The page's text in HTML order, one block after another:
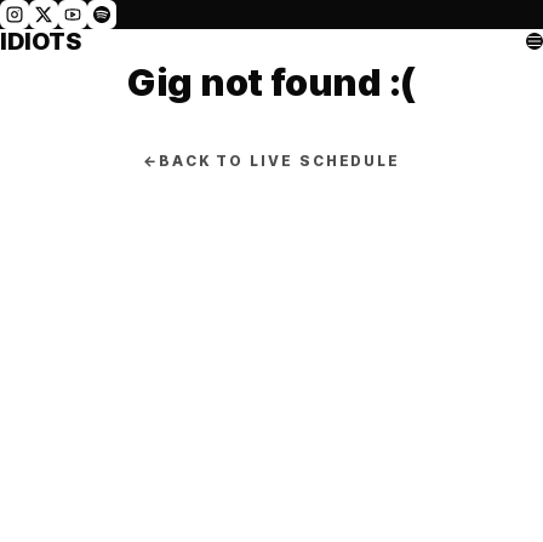
IDIOTS
Gig not found :(
← BACK TO LIVE SCHEDULE